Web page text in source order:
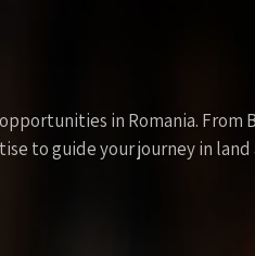
in Romania.
to guide your journey in